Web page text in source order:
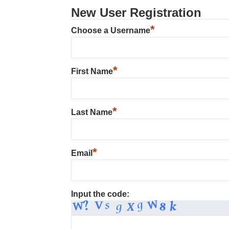
New User Registration
Choose a Username*
First Name*
Last Name*
Email *
Input the code: